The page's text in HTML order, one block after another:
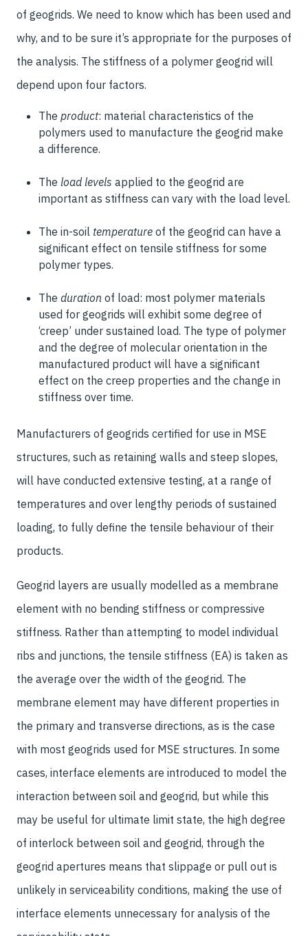
of geogrids. We need to know which has been used and
why, and to be sure it’s appropriate for the purposes of
the analysis. The stiffness of a polymer geogrid will
depend upon four factors.
The product: material characteristics of the
polymers used to manufacture the geogrid make
a difference.
The load levels applied to the geogrid are
important as stiffness can vary with the load level.
The in-soil temperature of the geogrid can have a
significant effect on tensile stiffness for some
polymer types.
The duration of load: most polymer materials
used for geogrids will exhibit some degree of
‘creep’ under sustained load. The type of polymer
and the degree of molecular orientation in the
manufactured product will have a significant
effect on the creep properties and the change in
stiffness over time.
Manufacturers of geogrids certified for use in MSE
structures, such as retaining walls and steep slopes,
will have conducted extensive testing, at a range of
temperatures and over lengthy periods of sustained
loading, to fully define the tensile behaviour of their
products.
Geogrid layers are usually modelled as a membrane
element with no bending stiffness or compressive
stiffness. Rather than attempting to model individual
ribs and junctions, the tensile stiffness (EA) is taken as
the average over the width of the geogrid. The
membrane element may have different properties in
the primary and transverse directions, as is the case
with most geogrids used for MSE structures. In some
cases, interface elements are introduced to model the
interaction between soil and geogrid, but while this
may be useful for ultimate limit state, the high degree
of interlock between soil and geogrid, through the
geogrid apertures means that slippage or pull out is
unlikely in serviceability conditions, making the use of
interface elements unnecessary for analysis of the